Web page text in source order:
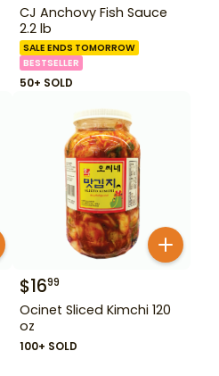
CJ Anchovy Fish Sauce
2.2 lb
SALE ENDS TOMORROW
BESTSELLER
50+ SOLD
$1699
Ocinet Sliced Kimchi 120
oz
100+ SOLD